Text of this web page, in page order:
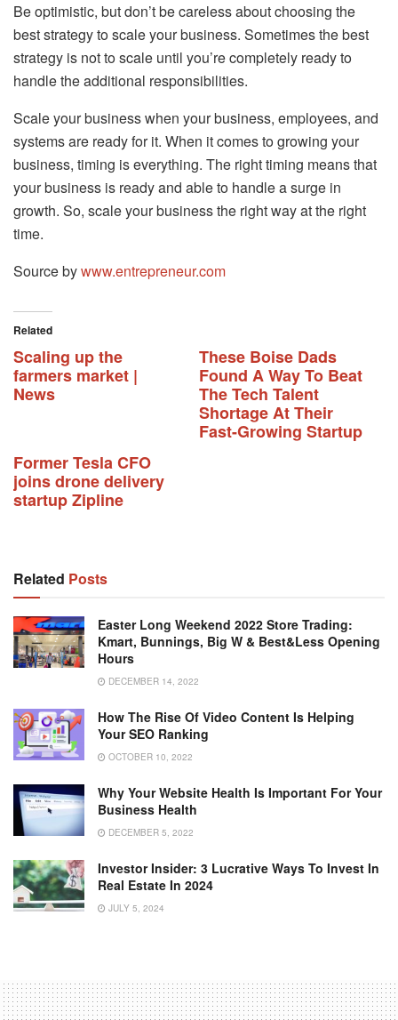
Be optimistic, but don’t be careless about choosing the
best strategy to scale your business. Sometimes the best
strategy is not to scale until you’re completely ready to
handle the additional responsibilities.
Scale your business when your business, employees, and
systems are ready for it. When it comes to growing your
business, timing is everything. The right timing means that
your business is ready and able to handle a surge in
growth. So, scale your business the right way at the right
time.
Source bywww.entrepreneur.com
Related
Scaling up the
farmers market |
News
These Boise Dads
Found A Way To Beat
The Tech Talent
Shortage At Their
Fast-Growing Startup
Former Tesla CFO
joins drone delivery
startup Zipline
Related Posts
Easter Long Weekend 2022 Store Trading:
Kmart, Bunnings, Big W & Best&Less Opening
Hours
DECEMBER 14, 2022
How The Rise Of Video Content Is Helping
Your SEO Ranking
OCTOBER 10, 2022
Why Your Website Health Is Important For Your
Business Health
DECEMBER 5, 2022
Investor Insider: 3 Lucrative Ways To Invest In
Real Estate In 2024
JULY 5, 2024